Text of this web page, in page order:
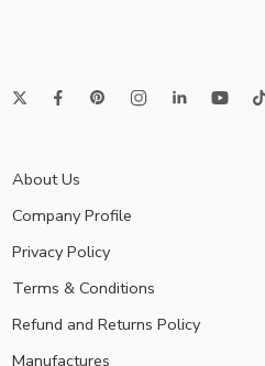
About Us
Company Profile
Privacy Policy
Terms & Conditions
Refund and Returns Policy
Manufactures